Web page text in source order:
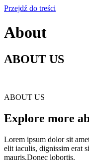
Przejdź do treści
About
ABOUT US
ABOUT US
Explore more
Lorem ipsum dolor sit
elit iaculis, dignissim erat
mauris.Donec lobortis.